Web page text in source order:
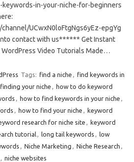
in-your-niche-for-beginners
UCwxN0loFtgNgs6yEz-epgYg
contact with us****** Get Instant
WordPress Video Tutorials Made…
Tags: find a niche
find keywords in
finding your niche
how to do keyword
how to find keywords in your niche
how to find your niche
keyword
research for niche site
keyword
tutorial long tail keywords
low
Niche Marketing Niche Research
niche websites